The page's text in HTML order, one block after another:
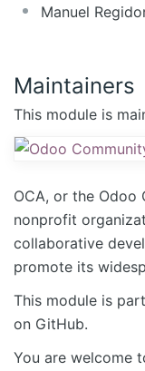
Manuel
Maintainers
This module is
OCA, or the Odoo
nonprofit
collaborative
promote its
This module is
on GitHub.
You are welcome